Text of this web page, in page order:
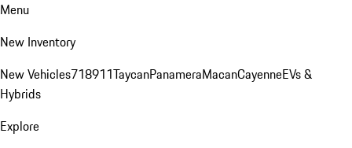
Menu
New Inventory
New Vehicles718911TaycanPanameraMacanCayenneEVs &
Hybrids
Explore